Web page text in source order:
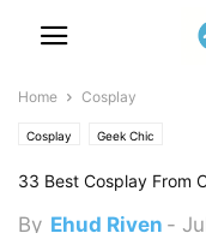
Home Cosplay
Cosplay Geek Chic
33 Best Cosplay From
By Ehud Riven -